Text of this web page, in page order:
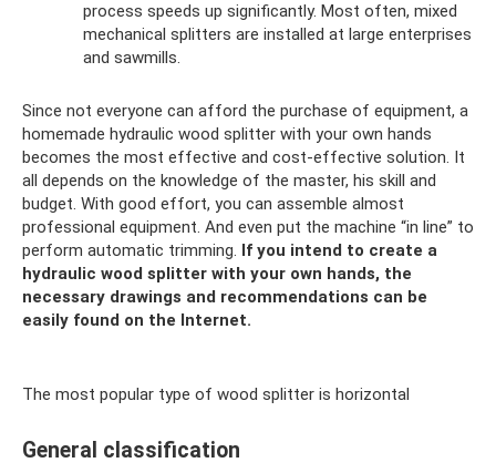
process speeds up significantly. Most often, mixed
mechanical splitters are installed at large enterprises
and sawmills.
Since not everyone can afford the purchase of equipment, a
homemade hydraulic wood splitter with your own hands
becomes the most effective and cost-effective solution. It
all depends on the knowledge of the master, his skill and
budget. With good effort, you can assemble almost
professional equipment. And even put the machine “in line” to
perform automatic trimming. If you intend to create a
hydraulic wood splitter with your own hands, the
necessary drawings and recommendations can be
easily found on the Internet.
The most popular type of wood splitter is horizontal
General classification